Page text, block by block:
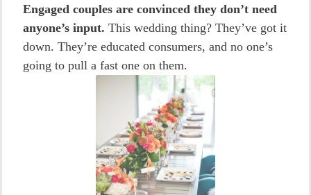
Engaged couples are convinced they don’t need
anyone’s input. This wedding thing? They’ve got it
down. They’re educated consumers, and no one’s
going to pull a fast one on them.